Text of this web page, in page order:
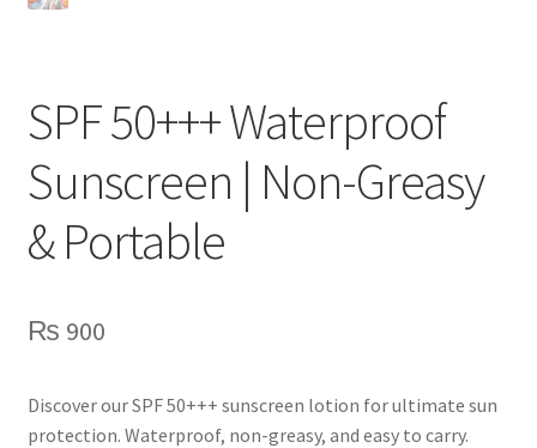
SPF 50+++ Waterproof
Sunscreen | Non-Greasy
& Portable
₨ 900
Discover our SPF 50+++ sunscreen lotion for ultimate sun
protection. Waterproof, non-greasy, and easy to carry.